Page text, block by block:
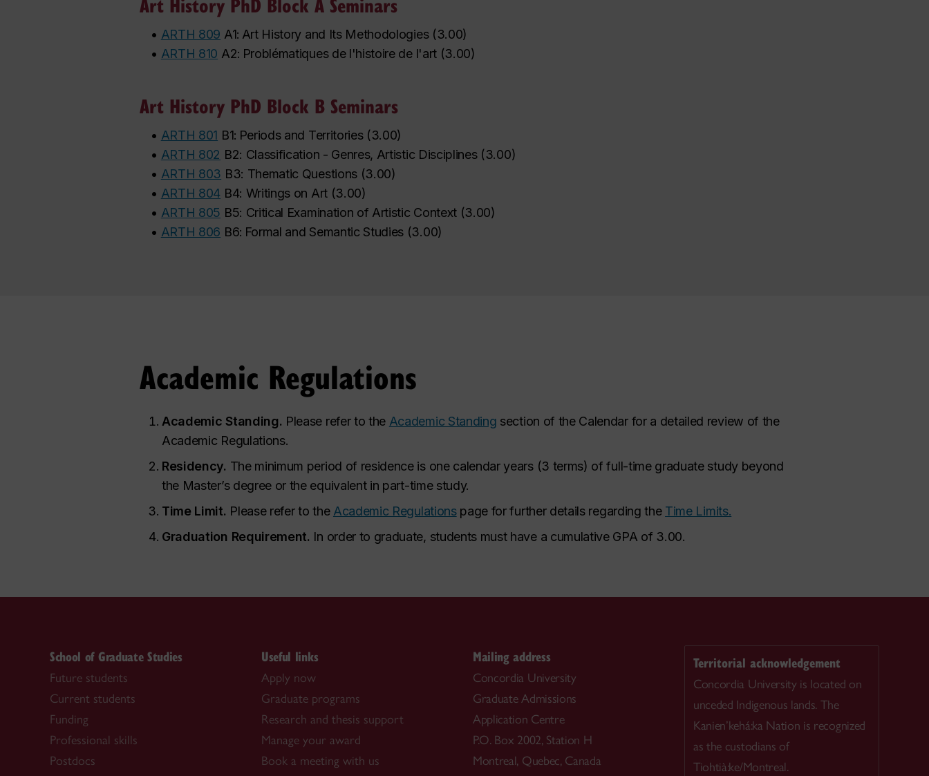
• ARTH 809 A1: Art History and Its Methodologies(3.00)
• ARTH 810 A2: Problématiques de l'histoire de l'art(3.00)
Art History PhD Block B Seminars
• ARTH 801 B1: Periods and Territories(3.00)
• ARTH 802 B2: Classification - Genres, Artistic Disciplines(3.00)
• ARTH 803 B3: Thematic Questions(3.00)
• ARTH 804 B4: Writings on Art(3.00)
• ARTH 805 B5: Critical Examination of Artistic Context (3.00)
• ARTH 806 B6: Formal and Semantic Studies (3.00)
Academic Regulations
Academic Standing. Please refer to the Academic Standing section of the Calendar for a detailed review of the
Academic Regulations.
Residency. The minimum period of residence is one calendar years(3 terms) of full-time graduate study beyond
the Master’s degree or the equivalent in part-time study.
Time Limit. Please refer to the Academic Regulations page for further details regarding the Time Limits.
Graduation Requirement. In order to graduate, students must have a cumulative GPA of 3.00.
School of Graduate Studies
Future students
Current students
Funding
Professional skills
Postdocs
Useful links
Apply now
Graduate programs
Research and thesis support
Manage your award
Book a meeting with us
Mailing address
Concordia University
Graduate Admissions
Application Centre
P.O. Box 2002, Station H
Montreal, Quebec, Canada
Territorial acknowledgement
Concordia University is located on
unceded Indigenous lands. The
Kanien’kehá:ka Nation is recognized
as the custodians of
Tiohtià:ke/Montreal.